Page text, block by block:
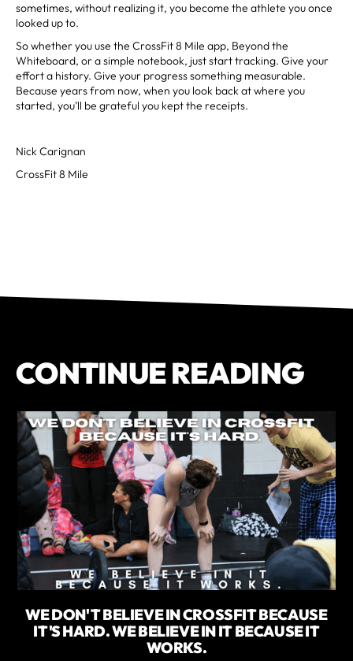
sometimes, without realizing it, you become the athlete you once
looked up to.
So whether you use the CrossFit 8 Mile app, Beyond the
Whiteboard, or a simple notebook, just start tracking. Give your
effort a history. Give your progress something measurable.
Because years from now, when you look back at where you
started, you’ll be grateful you kept the receipts.
Nick Carignan
CrossFit 8 Mile
CONTINUE READING
WE DON'T BELIEVE IN CROSSFIT BECAUSE
IT'S HARD. WE BELIEVE IN IT BECAUSE IT
WORKS.